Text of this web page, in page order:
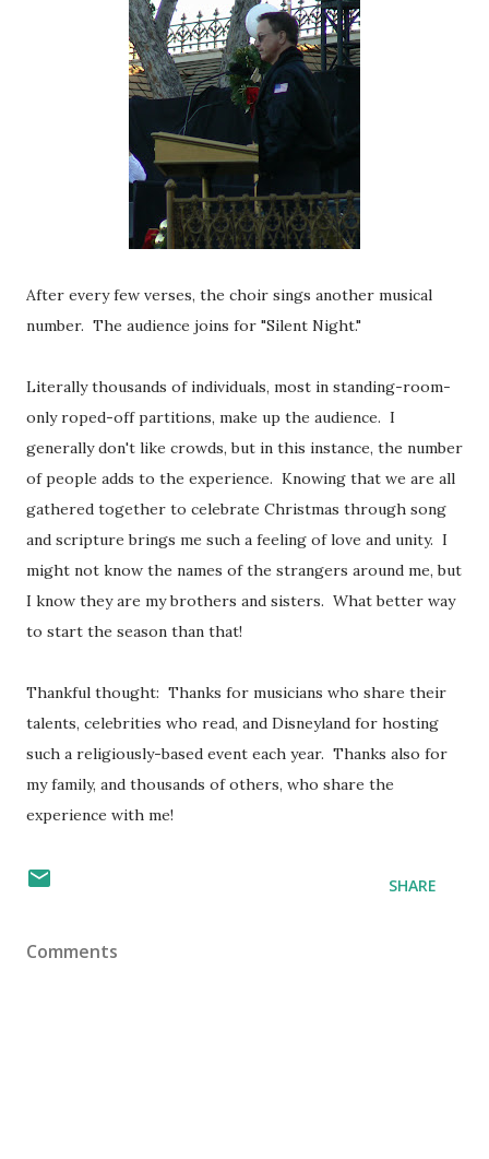
After every few verses, the choir sings another musical
number. The audience joins for "Silent Night."
Literally thousands of individuals, most in standing-room-
only roped-off partitions, make up the audience. I
generally don't like crowds, but in this instance, the number
of people adds to the experience. Knowing that we are all
gathered together to celebrate Christmas through song
and scripture brings me such a feeling of love and unity. I
might not know the names of the strangers around me, but
I know they are my brothers and sisters. What better way
to start the season than that!
Thankful thought: Thanks for musicians who share their
talents, celebrities who read, and Disneyland for hosting
such a religiously-based event each year. Thanks also for
my family, and thousands of others, who share the
experience with me!
SHARE
Comments